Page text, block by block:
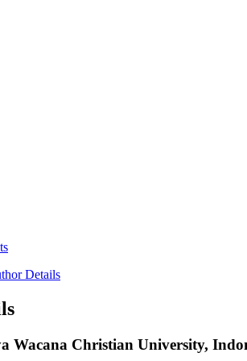
Details
Wacana Christian University,